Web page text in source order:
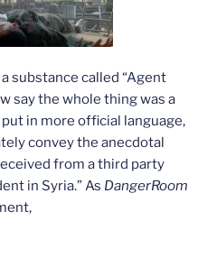
substance called “Agent
say the whole thing was a
in more official language,
convey the anecdotal
from a third party
in Syria.” As DangerRoom